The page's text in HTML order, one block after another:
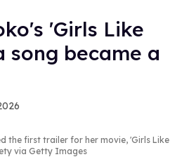
'Girls Like
song became a
the first trailer for her movie, 'Girls Like
via Getty Images